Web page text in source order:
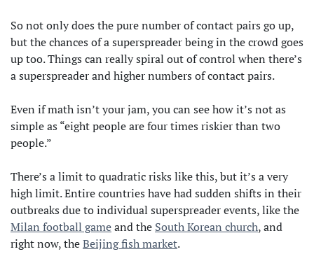
So not only does the pure number of contact pairs go up,
but the chances of a superspreader being in the crowd goes
up too. Things can really spiral out of control when there’s
a superspreader and higher numbers of contact pairs.
Even if math isn’t your jam, you can see how it’s not as
simple as “eight people are four times riskier than two
people.”
There’s a limit to quadratic risks like this, but it’s a very
high limit. Entire countries have had sudden shifts in their
outbreaks due to individual superspreader events, like the
Milan football gameand the South Korean church, and
right now, theBeijing fish market.